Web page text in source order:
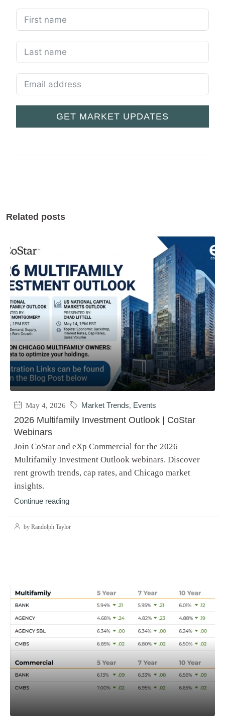
GET MARKET UPDATES
Related posts
May 4, 2026 Market Trends, Events
2026 Multifamily Investment Outlook | CoStar
Webinars
Join CoStar and eXp Commercial for the 2026
Multifamily Investment Outlook webinars. Discover
rent growth trends, cap rates, and Chicago market
insights.
Continue reading
by Randolph Taylor